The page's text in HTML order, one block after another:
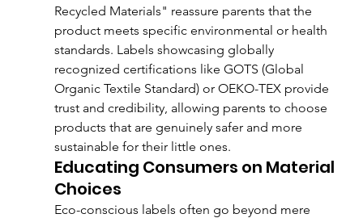
Recycled Materials" reassure parents that the
product meets specific environmental or health
standards. Labels showcasing globally
recognized certifications like GOTS (Global
Organic Textile Standard) or OEKO-TEX provide
trust and credibility, allowing parents to choose
products that are genuinely safer and more
sustainable for their little ones.
Educating Consumers on Material
Choices
Eco-conscious labels often go beyond mere